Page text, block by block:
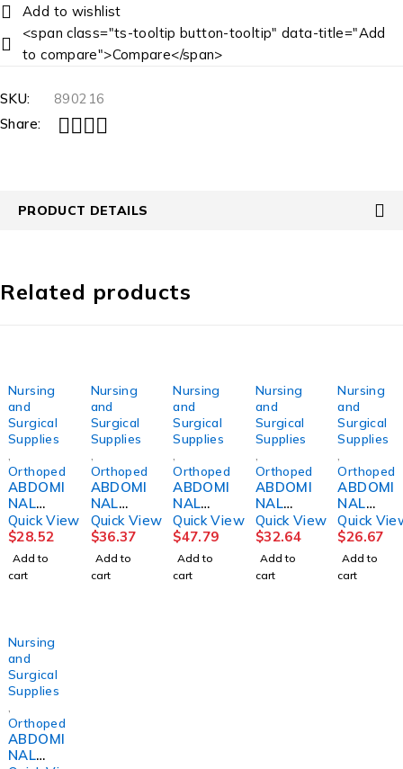
<span class="ts-tooltip button-tooltip" data-title="Add
to compare">Compare</span>
SKU:
890216
Share:
PRODUCT DETAILS
Related products
Nursing
and
Surgical
Supplies
Orthopedics
ABDOMI
NAL
BINDER,
12"
36"-42"
DJORTH
Quick View
$28.52
Add to
cart
Nursing
and
Surgical
Supplies
Orthopedics
ABDOMI
NAL
BINDER,
12"
48"-54"
2XLG
DJORTH
Quick View
$36.37
Add to
cart
Nursing
and
Surgical
Supplies
Orthopedics
ABDOMI
NAL
BINDER,
14"
42"-48"
XLG
DJORTH
Quick View
$47.79
Add to
cart
Nursing
and
Surgical
Supplies
Orthopedics
ABDOMI
NAL
BINDER,
12"
30"-36"
MED
DJORTH
Quick View
$32.64
Add to
cart
Nursing
and
Surgical
Supplies
ABDOMI
NAL
BINDER,
CONTO
URED
12"
WHT
Quick
$26.67
Add to
cart
Nursing
and
Surgical
Supplies
Orthopedics
ABDOMI
NAL